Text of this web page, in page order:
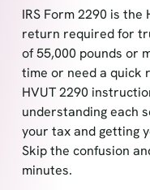
IRS Form 2290 is the
return required for
of 55,000 pounds or
time or need a quick
HVUT 2290
understanding each
your tax and getting
Skip the confusion
minutes.